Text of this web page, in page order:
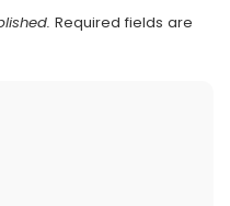
Required fields are